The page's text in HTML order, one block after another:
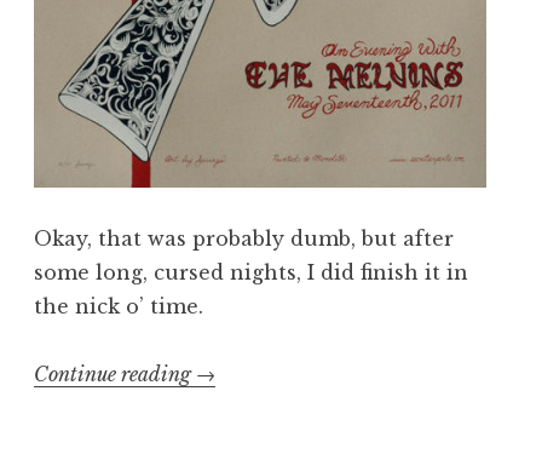
Okay, that was probably dumb, but after
some long, cursed nights, I did finish it in
the nick o’ time.
Continue reading “Gross
→